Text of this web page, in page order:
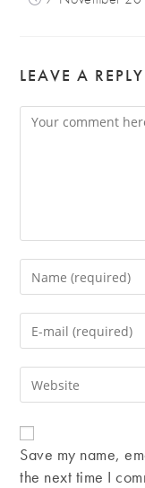
LEAVE A REPLY
Comment
Enter
your
name
comment
Enter
your
email
address
comment
Enter
your
website
URL
(optional)
Save my name,
the next time I